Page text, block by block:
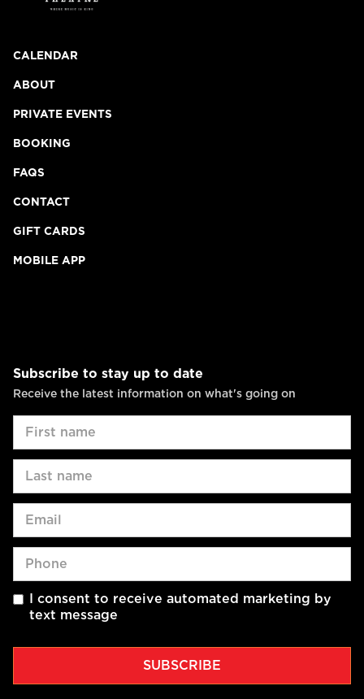
CALENDAR
ABOUT
PRIVATE EVENTS
BOOKING
FAQS
CONTACT
GIFT CARDS
MOBILE APP
Subscribe to stay up to date
Receive the latest information on what's going on
I consent to receive automated marketing by
text message